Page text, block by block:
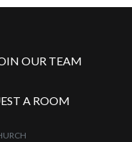
OUR TEAM
A ROOM